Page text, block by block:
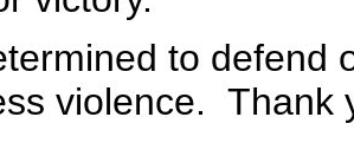
to defend
violence. Thank